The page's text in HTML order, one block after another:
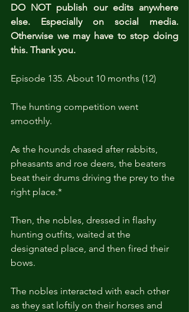
DO NOT publish our edits anywhere
else. Especially on social media.
Otherwise we may have to stop doing
this. Thank you.
Episode 135. About 10 months (12)
The hunting competition went
smoothly.
As the hounds chased after rabbits,
pheasants and roe deers, the beaters
beat their drums driving the prey to the
right place.*
Then, the nobles, dressed in flashy
hunting outfits, waited at the
designated place, and then fired their
bows.
The nobles interacted with each other
as they sat loftily on their horses and